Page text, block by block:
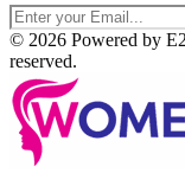
© 2026 Powered by
reserved.